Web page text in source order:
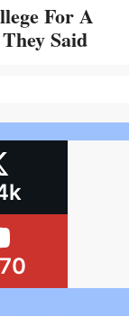
For A
Said